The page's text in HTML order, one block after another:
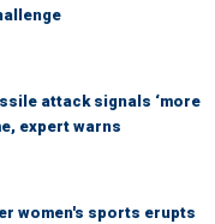
attack signals ‘more
expert warns
women's sports erupts